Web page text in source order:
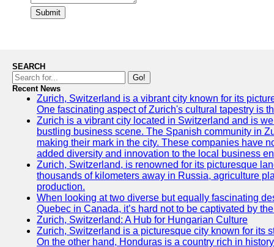
Submit
SEARCH
Go!
Recent News
Zurich, Switzerland is a vibrant city known for its
One fascinating aspect of Zurich's cultural tapestry is
Zurich is a vibrant city located in Switzerland and is
bustling business scene. The Spanish community in
making their mark in the city. These companies have
added diversity and innovation to the local business
Zurich, Switzerland, is renowned for its picturesque
thousands of kilometers away in Russia, agriculture
production.
When looking at two diverse but equally fascinating
Quebec in Canada, it’s hard not to be captivated by
Zurich, Switzerland: A Hub for Hungarian Culture
Zurich, Switzerland is a picturesque city known for its
On the other hand, Honduras is a country rich in